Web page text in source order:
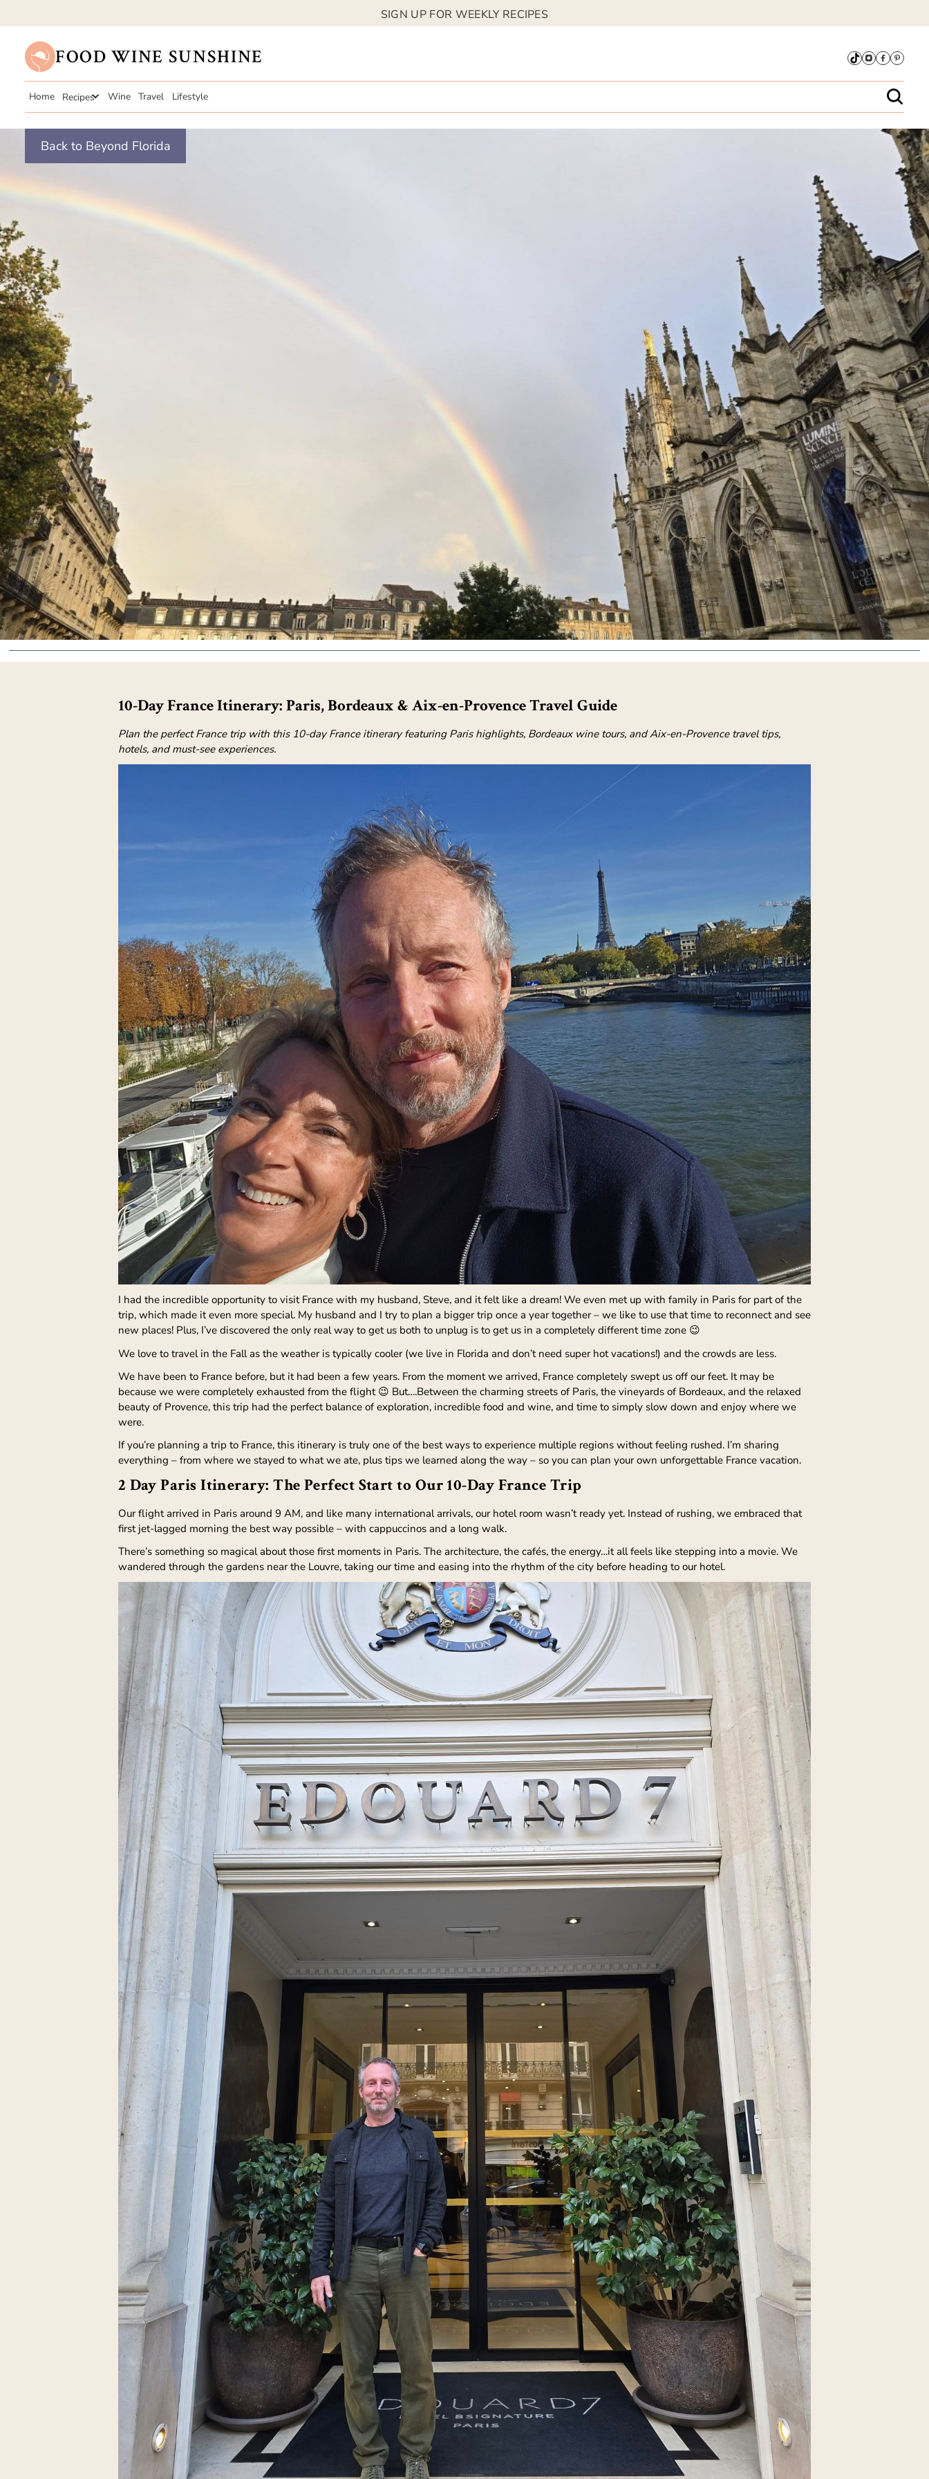
SIGN UP FOR WEEKLY RECIPES
FOOD WINE SUNSHINE
Home Recipes Wine Travel Lifestyle
Back to Beyond Florida
10-Day France Itinerary: Paris, Bordeaux & Aix-en-Provence Travel Guide
Plan the perfect France trip with this 10-day France itinerary featuring Paris highlights, Bordeaux wine tours, and Aix-en-Provence travel tips,
hotels, and must-see experiences.
I had the incredible opportunity to visit France with my husband, Steve, and it felt like a dream! We even met up with family in Paris for part of the
trip, which made it even more special. My husband and I try to plan a bigger trip once a year together – we like to use that time to reconnect and see
new places! Plus, I’ve discovered the only real way to get us both to unplug is to get us in a completely different time zone 😉
We love to travel in the Fall as the weather is typically cooler (we live in Florida and don’t need super hot vacations!) and the crowds are less.
We have been to France before, but it had been a few years. From the moment we arrived, France completely swept us off our feet. It may be
because we were completely exhausted from the flight 😉 But….Between the charming streets of Paris, the vineyards of Bordeaux, and the relaxed
beauty of Provence, this trip had the perfect balance of exploration, incredible food and wine, and time to simply slow down and enjoy where we
were.
If you’re planning a trip to France, this itinerary is truly one of the best ways to experience multiple regions without feeling rushed. I’m sharing
everything – from where we stayed to what we ate, plus tips we learned along the way – so you can plan your own unforgettable France vacation.
2 Day Paris Itinerary: The Perfect Start to Our 10-Day France Trip
Our flight arrived in Paris around 9 AM, and like many international arrivals, our hotel room wasn’t ready yet. Instead of rushing, we embraced that
first jet-lagged morning the best way possible – with cappuccinos and a long walk.
There’s something so magical about those first moments in Paris. The architecture, the cafés, the energy…it all feels like stepping into a movie. We
wandered through the gardens near the Louvre, taking our time and easing into the rhythm of the city before heading to our hotel.